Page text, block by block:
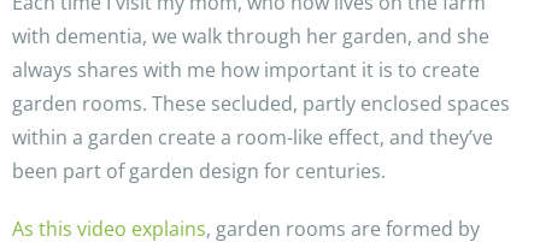
with dementia, we walk through her garden, and she
always shares with me how important it is to create
garden rooms. These secluded, partly enclosed spaces
within a garden create a room-like effect, and they’ve
been part of garden design for centuries.
As this video explains, garden rooms are formed by